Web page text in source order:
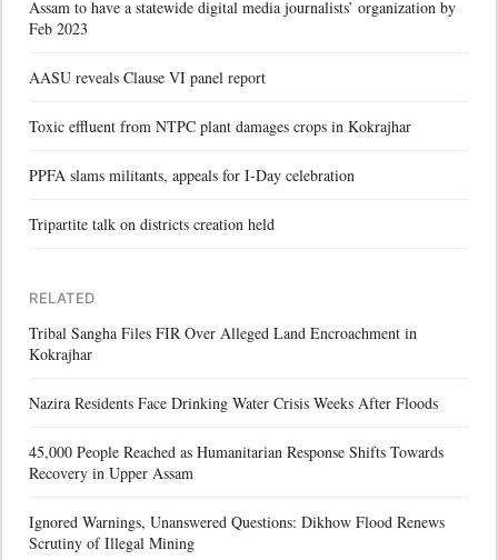
Assam to have a statewide digital media journalists’ organization by
Feb 2023
AASU reveals Clause VI panel report
Toxic effluent from NTPC plant damages crops in Kokrajhar
PPFA slams militants, appeals for I-Day celebration
Tripartite talk on districts creation held
RELATED
Tribal Sangha Files FIR Over Alleged Land Encroachment in
Kokrajhar
Nazira Residents Face Drinking Water Crisis Weeks After Floods
45,000 People Reached as Humanitarian Response Shifts Towards
Recovery in Upper Assam
Ignored Warnings, Unanswered Questions: Dikhow Flood Renews
Scrutiny of Illegal Mining